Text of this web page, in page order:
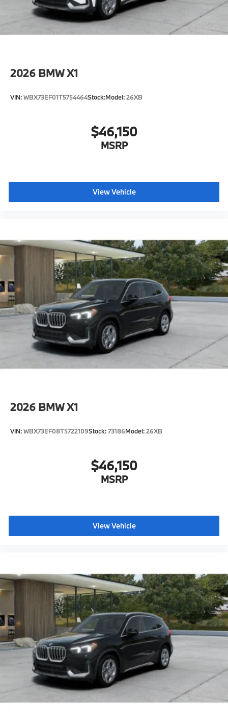
configuration. Please confirm the accuracy of the
included equipment by calling us prior to purchase.
2026 BMW X1
VIN:WBX73EF01T5754464Stock:Model:26XB
$46,150
MSRP
View Vehicle
2026 BMW X1
VIN:WBX73EF08T5722109Stock:73186Model:26XB
$46,150
MSRP
View Vehicle